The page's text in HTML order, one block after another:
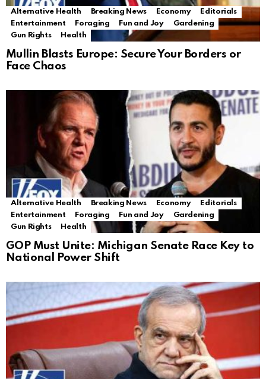
Alternative Health Breaking News Economy
Editorials
Entertainment
Foraging Fun and Joy
Gardening
Gun Rights
Health
Mullin Blasts Europe: Secure Your Borders or
Face Chaos
Alternative Health Breaking News Economy
Editorials
Entertainment
Foraging Fun and Joy
Gardening
Gun Rights
Health
GOP Must Unite: Michigan Senate Race Key to
National Power Shift